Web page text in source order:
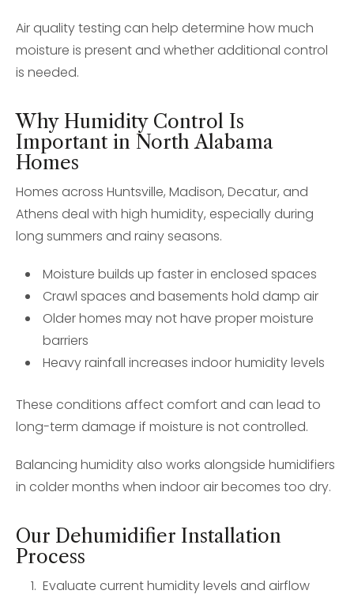
Air quality testing can help determine how much
moisture is present and whether additional control
is needed.
Why Humidity Control Is
Important in North Alabama
Homes
Homes across Huntsville, Madison, Decatur, and
Athens deal with high humidity, especially during
long summers and rainy seasons.
Moisture builds up faster in enclosed spaces
Crawl spaces and basements hold damp air
Older homes may not have proper moisture
barriers
Heavy rainfall increases indoor humidity levels
These conditions affect comfort and can lead to
long-term damage if moisture is not controlled.
Balancing humidity also works alongside humidifiers
in colder months when indoor air becomes too dry.
Our Dehumidifier Installation
Process
Evaluate current humidity levels and airflow